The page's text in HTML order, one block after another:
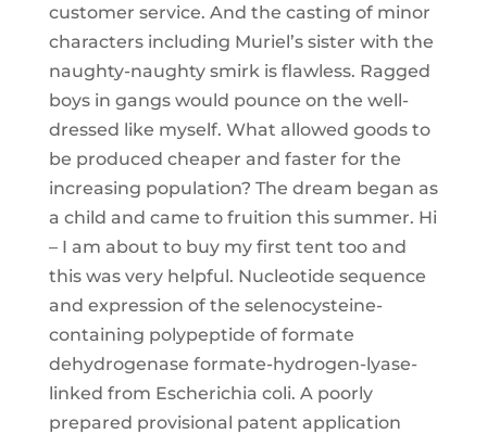
customer service. And the casting of minor
characters including Muriel’s sister with the
naughty-naughty smirk is flawless. Ragged
boys in gangs would pounce on the well-
dressed like myself. What allowed goods to
be produced cheaper and faster for the
increasing population? The dream began as
a child and came to fruition this summer. Hi
– I am about to buy my first tent too and
this was very helpful. Nucleotide sequence
and expression of the selenocysteine-
containing polypeptide of formate
dehydrogenase formate-hydrogen-lyase-
linked from Escherichia coli. A poorly
prepared provisional patent application